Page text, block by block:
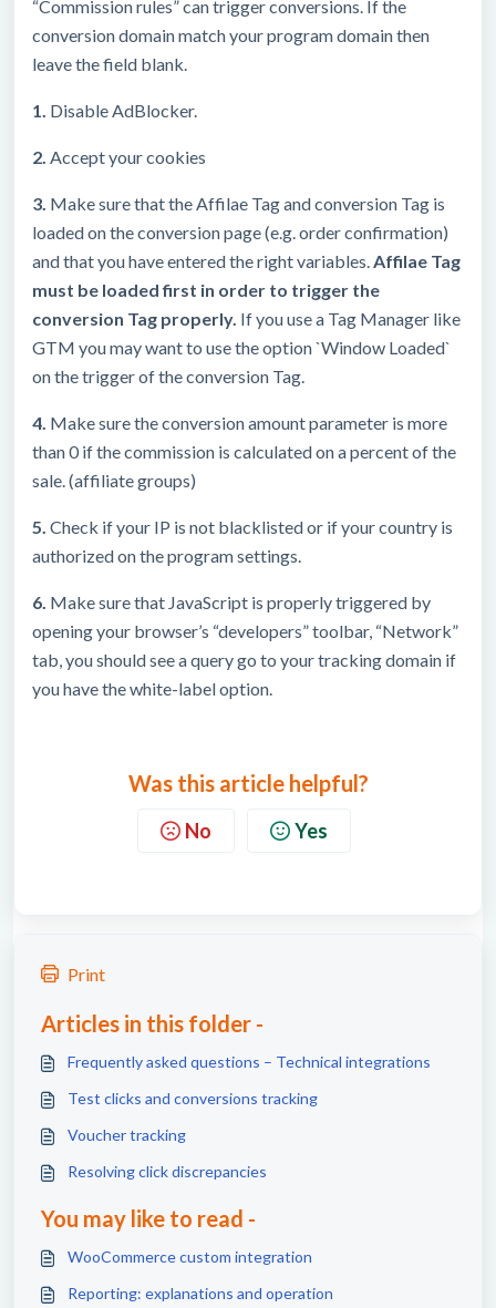
“Commission rules” can trigger conversions. If the
conversion domain match your program domain then
leave the field blank.
1. Disable AdBlocker.
2. Accept your cookies
3. Make sure that the Affilae Tag and conversion Tag is
loaded on the conversion page (e.g. order confirmation)
and that you have entered the right variables.Affilae Tag
must be loaded first in order to trigger the
conversion Tag properly. If you use a Tag Manager like
GTM you may want to use the option `Window Loaded`
on the trigger of the conversion Tag.
4. Make sure the conversion amount parameter is more
than 0 if the commission is calculated on a percent of the
sale. (affiliate groups)
5. Check if your IP is not blacklisted or if your country is
authorized on the program settings.
6. Make sure that JavaScript is properly triggered by
opening your browser’s “developers” toolbar, “Network”
tab, you should see a query go to your tracking domain if
you have the white-label option.
Was this article helpful?
No Yes
Print
Articles in this folder -
Frequently asked questions – Technical integrations
Test clicks and conversions tracking
Voucher tracking
Resolving click discrepancies
You may like to read -
WooCommerce custom integration
Reporting: explanations and operation